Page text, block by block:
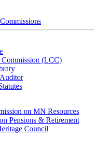
(LCC)
on MN Resources
Pensions & Retirement
Council